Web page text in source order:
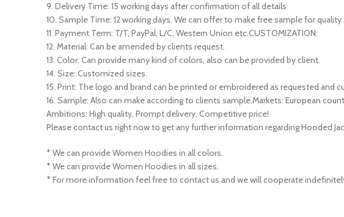
9. Delivery Time: 15 working days after confirmation of all details
10. Sample Time: 12 working days. We can offer to make free sample for
11. Payment Term: T/T, PayPal, L/C, Western Union etc.CUSTOMIZATION:
12. Material: Can be amended by clients request.
13. Color: Can provide many kind of colors, also can be provided by client.
14. Size: Customized sizes.
15. Print: The logo and brand can be printed or embroidered as requested and
16. Sample: Also can make according to clients sample.Markets: European
Ambitions: High quality, Prompt delivery, Competitive price!
Please contact us right now to get any further information regarding Hooded
* We can provide Women Hoodies in all colors.
* We can provide Women Hoodies in all sizes.
* For more information feel free to contact us and we will cooperate